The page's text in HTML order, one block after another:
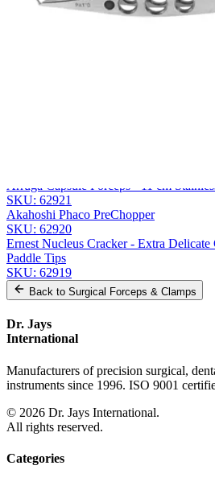
Company
Arruga Capsule Forceps - 11 cm
SKU: 62921
Akahoshi Phaco PreChopper
SKU: 62920
Ernest Nucleus Cracker - Extra Delicate
Paddle Tips
SKU: 62919
Back to Surgical Forceps & Clamps
Dr. Jays
International
Manufacturers of precision surgical,
instruments since 1996. ISO 9001
© 2026 Dr. Jays International.
All rights reserved.
Categories